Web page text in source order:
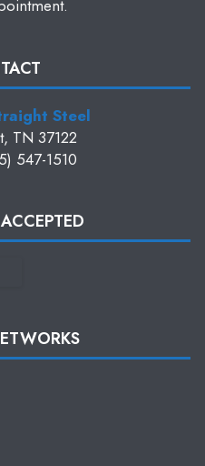
Steel
TN 37122
547-1510